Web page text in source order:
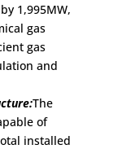
1,995MW,
gas
gas
and
The
of
installed